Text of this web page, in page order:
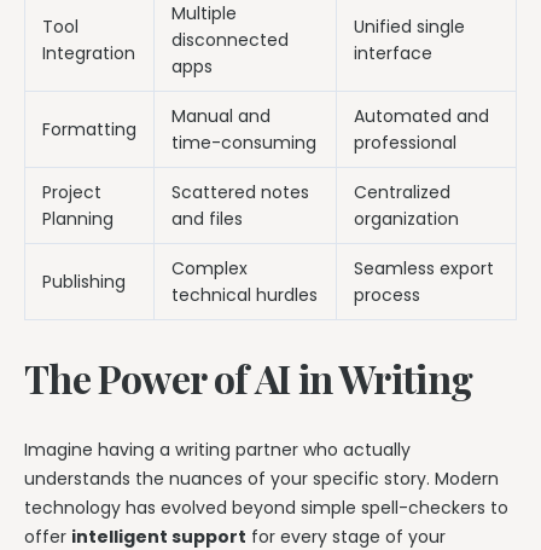
Tool
Integration
Multiple
disconnected
apps
Unified single
interface
Formatting
Manual and
time-consuming
Automated and
professional
Project
Planning
Scattered notes
and files
Centralized
organization
Publishing
Complex
technical hurdles
Seamless export
process
The Power of AI in Writing
Imagine having a writing partner who actually
understands the nuances of your specific story. Modern
technology has evolved beyond simple spell-checkers to
offer intelligent support for every stage of your